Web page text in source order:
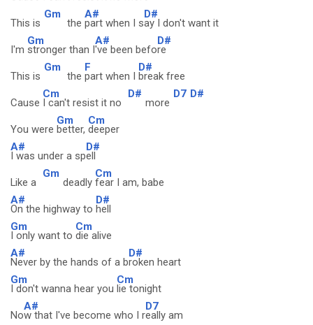
This is
Gm
the
A#
part when I s
D#
ay I don't want it
I'm
Gm
stronger than I
A#
've been befo
D#
re
This is
Gm
the
F
part when I
D#
break free
Cause
Cm
I can't resist it no
D#
more
D7 D#
You were
Gm
better,
Cm
deeper
A#
I was under a sp
D#
ell
Like a
Gm
deadly
Cm
fear I am, babe
A#
On the highway to
D#
hell
Gm
I only want to
Cm
die alive
A#
Never by the hands of a b
D#
roken heart
Gm
I don't wanna hear you
Cm
lie tonight
No
A#
w that I've become who I r
D7
eally am